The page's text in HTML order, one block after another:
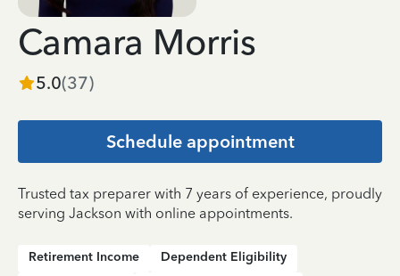
Camara Morris
5.0(37)
Schedule appointment
Trusted tax preparer with 7 years of experience, proudly
serving Jackson with online appointments.
Retirement Income
Dependent Eligibility